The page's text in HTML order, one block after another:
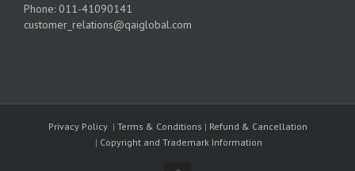
Phone: 011-41090141
customer_relations@qaiglobal.com
Privacy Policy| Terms & Conditions | Refund & Cancellation
| Copyright and Trademark Information